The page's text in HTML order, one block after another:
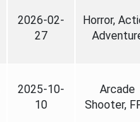
2026-02-
27
Horror,
2025-10-
10
Arcade
Shooter,